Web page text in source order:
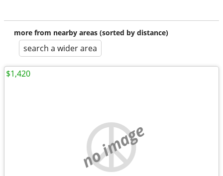
more from nearby areas (sorted by distance)
search a wider area
no image
$1,420